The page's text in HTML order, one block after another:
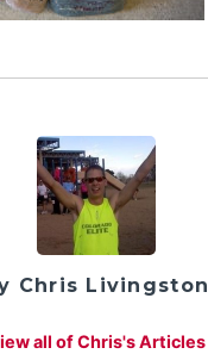
Chris Livingston
all of Chris's Articles